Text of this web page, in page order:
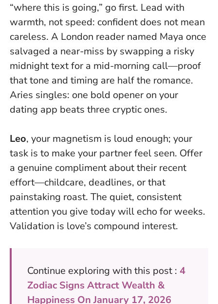
“where this is going,” go first. Lead with
warmth, not speed: confident does not mean
careless. A London reader named Maya once
salvaged a near-miss by swapping a risky
midnight text for a mid-morning call—proof
that tone and timing are half the romance.
Aries singles: one bold opener on your
dating app beats three cryptic ones.
Leo, your magnetism is loud enough; your
task is to make your partner feel seen. Offer
a genuine compliment about their recent
effort—childcare, deadlines, or that
painstaking roast. The quiet, consistent
attention you give today will echo for weeks.
Validation is love’s compound interest.
Continue exploring with this post : 4
Zodiac Signs Attract Wealth &
Happiness On January 17, 2026